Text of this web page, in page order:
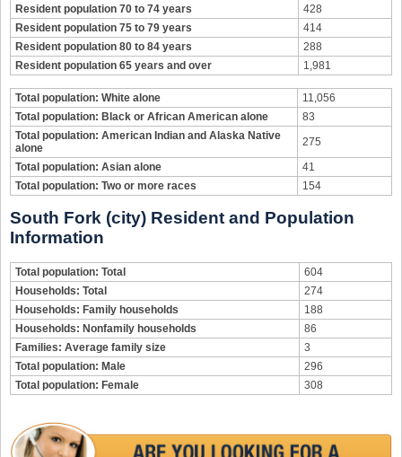
Resident population 70 to 74 years
428
Resident population 75 to 79 years
414
Resident population 80 to 84 years
288
Resident population 65 years and over
1,981
Total population: White alone
11,056
Total population: Black or African American alone
83
Total population: American Indian and Alaska Native
alone
275
Total population: Asian alone
41
Total population: Two or more races
154
South Fork (city) Resident and Population
Information
Total population: Total
604
Households: Total
274
Households: Family households
188
Households: Nonfamily households
86
Families: Average family size
3
Total population: Male
296
Total population: Female
308